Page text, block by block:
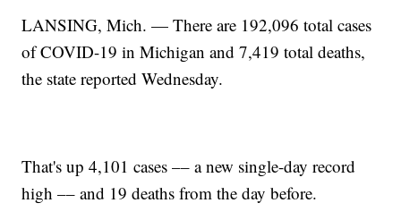
LANSING, Mich. — There are 192,096 total cases
of COVID-19 in Michigan and 7,419 total deaths,
the state reported Wednesday.
That's up 4,101 cases –– a new single-day record
high –– and 19 deaths from the day before.